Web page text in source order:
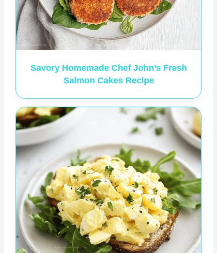
Savory Homemade Chef John’s Fresh
Salmon Cakes Recipe